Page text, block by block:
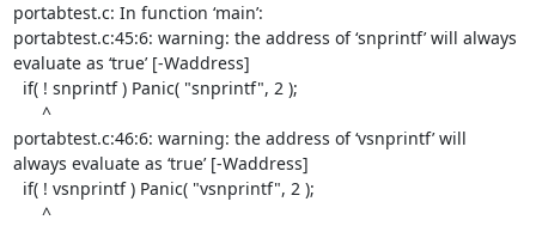
portabtest.c: In function ‘main’:
portabtest.c:45:6: warning: the address of ‘snprintf’ will always
evaluate as ‘true’ [-Waddress]
portabtest.c:46:6: warning: the address of ‘vsnprintf’ will
always evaluate as ‘true’ [-Waddress]